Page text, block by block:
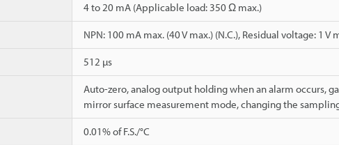
4 to 20 mA (Applicable load: 350 Ω max.)
NPN: 100 mA max. (40 V max.) (N.C.), Residual voltage: 1 V
512 µs
Auto-zero, analog output holding when an alarm occurs,
mirror surface measurement mode, changing the
0.01% of F.S./°C